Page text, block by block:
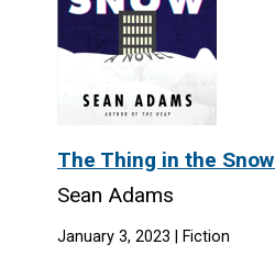
The Thing in the Snow
Sean Adams
January 3, 2023 | Fiction